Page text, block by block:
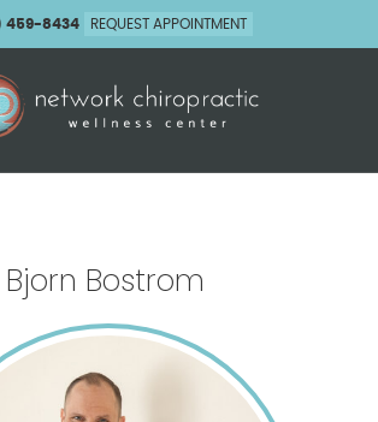
459-8434 REQUEST APPOINTMENT
Bostrom